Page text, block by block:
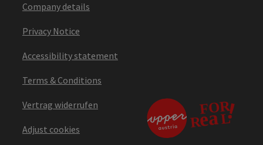
Company details
Privacy Notice
Accessibility statement
Terms & Conditions
Vertrag widerrufen
Adjust cookies